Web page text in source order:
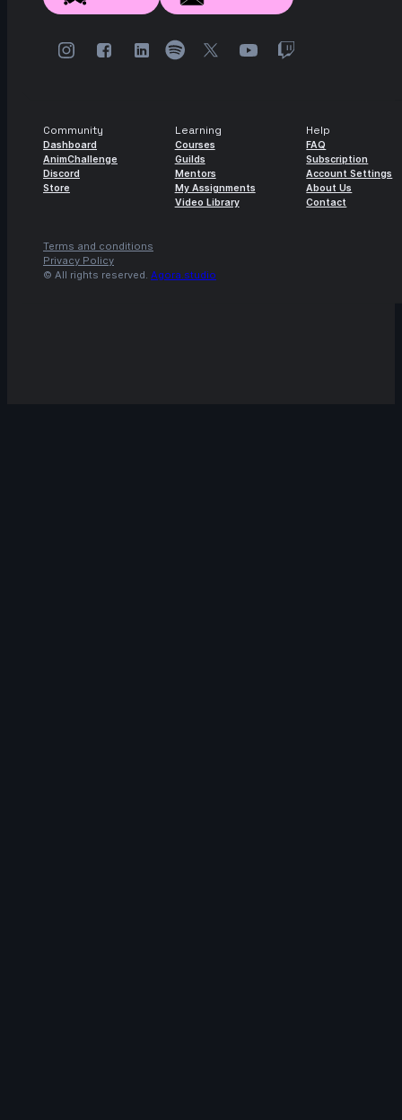
Community
Dashboard
AnimChallenge
Discord
Store
Learning
Courses
Guilds
Mentors
My Assignments
Video Library
Help
FAQ
Subscription
Account Settings
About Us
Contact
Terms and conditions
Privacy Policy
© All rights reserved. Agora.studio